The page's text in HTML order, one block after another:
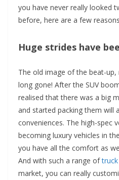
you have never really looked
before, here are a few
Huge strides have
The old image of the beat-up,
long gone! After the SUV
realised that there was a big
and started packing them will
conveniences. The high-spec
becoming luxury vehicles in
you have all the comfort as
And with such a range of
market, you can really